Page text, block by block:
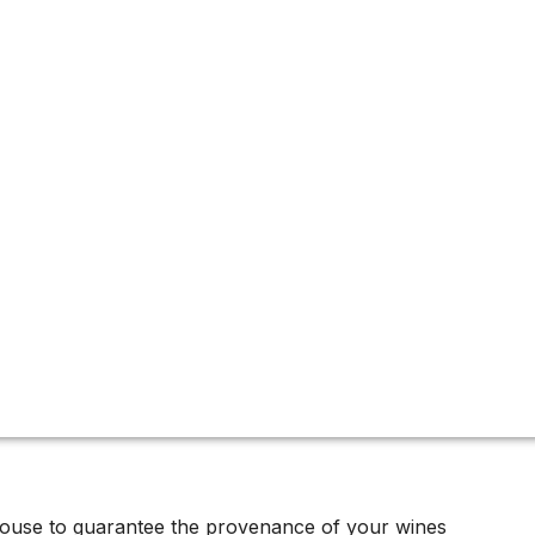
estates, crafting some of its most collectable wines.
to guarantee the provenance of your wines